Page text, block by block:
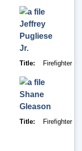
Jeffrey
Pugliese
Jr.
Title Firefighter
Shane
Gleason
Title Firefighter